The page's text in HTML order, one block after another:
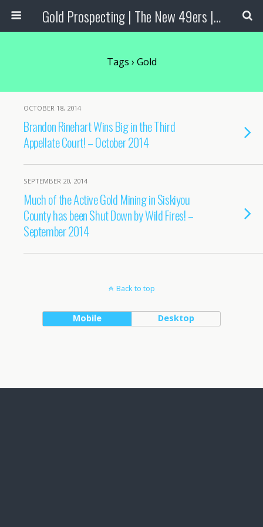
Gold Prospecting | The New 49ers | Prospecting Supplies
Tags › Gold
OCTOBER 18, 2014
Brandon Rinehart Wins Big in the Third
Appellate Court! – October 2014
SEPTEMBER 20, 2014
Much of the Active Gold Mining in Siskiyou
County has been Shut Down by Wild Fires! –
September 2014
Back to top
Mobile Desktop